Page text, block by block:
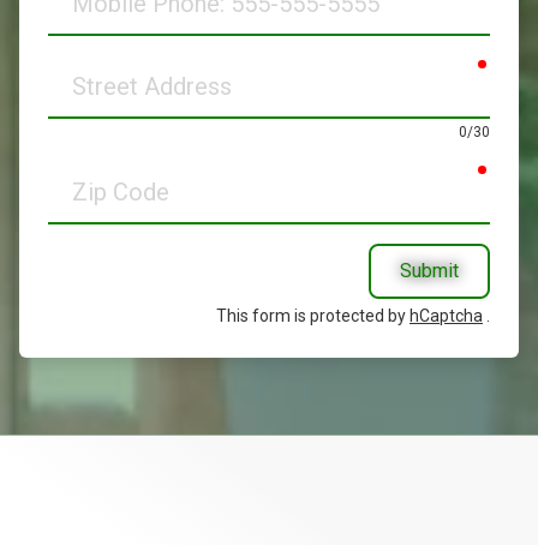
Phone
Address
0/30
Code
Submit
This form is protected by hCaptcha